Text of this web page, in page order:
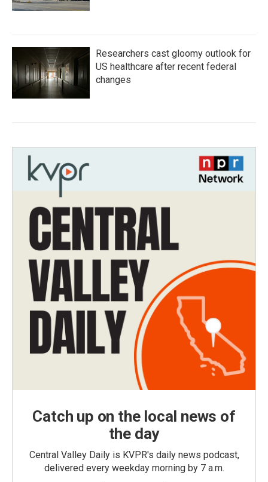
Researchers cast gloomy outlook for
US healthcare after recent federal
changes
Catch up on the local news of
the day
Central Valley Daily is KVPR's daily news podcast,
delivered every weekday morning by 7 a.m.